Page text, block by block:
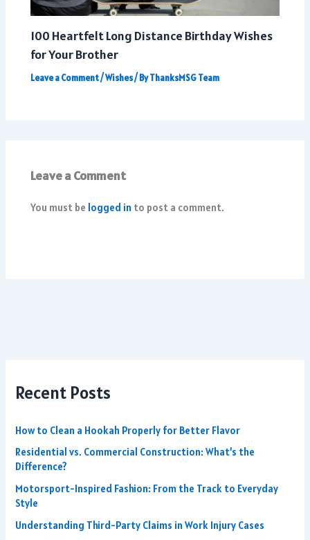
100 Heartfelt Long Distance Birthday Wishes
for Your Brother
Leave a Comment/Wishes/ ByThanksMSG Team
Leave a Comment
You must be logged in to post a comment.
Recent Posts
How to Clean a Hookah Properly for Better Flavor
Residential vs. Commercial Construction: What’s the
Difference?
Motorsport-Inspired Fashion: From the Track to Everyday
Style
Understanding Third-Party Claims in Work Injury Cases